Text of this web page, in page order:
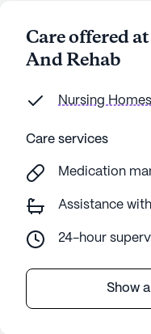
Care offered
And Rehab
Nursing Homes
Care services
Medication
Assistance
24-hour
Show